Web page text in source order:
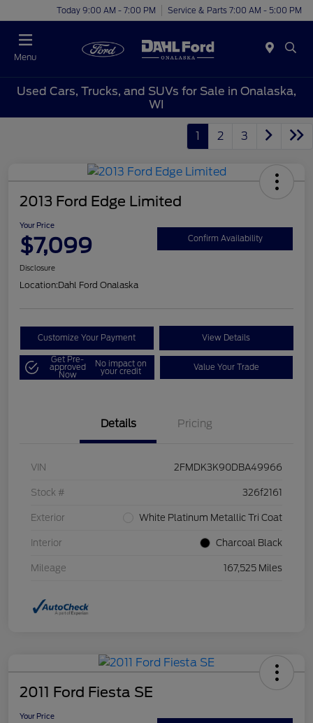
Today 9:00 AM - 7:00 PM Service & Parts 7:00 AM - 5:00 PM
Menu
Used Cars, Trucks, and SUVs for Sale in Onalaska,
WI
1 2 3
2013 Ford Edge Limited
Your Price
$7,099 Confirm Availability
Disclosure
Location:Dahl Ford Onalaska
Customize Your Payment View Details
Get Pre-
approved
Now
No impact on
your credit Value Your Trade
Details Pricing
VIN 2FMDK3K90DBA49966
Stock # 326f2161
Exterior White Platinum Metallic Tri Coat
Interior Charcoal Black
Mileage 167,525 Miles
2011 Ford Fiesta SE
Your Price